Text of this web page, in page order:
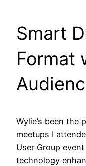
Smart
Format
Wylie’s been the
meetups I
User Group
technology